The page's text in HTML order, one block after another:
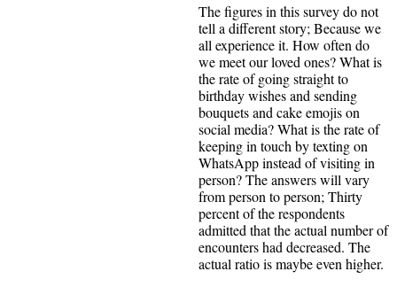
The figures in this survey do not
tell a different story; Because we
all experience it. How often do
we meet our loved ones? What is
the rate of going straight to
birthday wishes and sending
bouquets and cake emojis on
social media? What is the rate of
keeping in touch by texting on
WhatsApp instead of visiting in
person? The answers will vary
from person to person; Thirty
percent of the respondents
admitted that the actual number of
encounters had decreased. The
actual ratio is maybe even higher.